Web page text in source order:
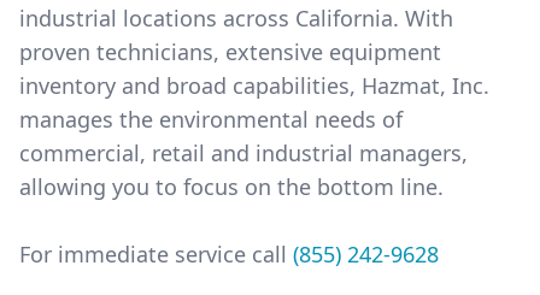
industrial locations across California. With
proven technicians, extensive equipment
inventory and broad capabilities, Hazmat, Inc.
manages the environmental needs of
commercial, retail and industrial managers,
allowing you to focus on the bottom line.
For immediate service call (855) 242-9628